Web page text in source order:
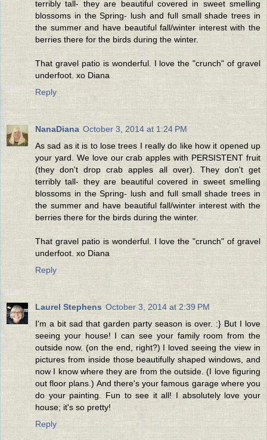
terribly tall- they are beautiful covered in sweet smelling
blossoms in the Spring- lush and full small shade trees in
the summer and have beautiful fall/winter interest with the
berries there for the birds during the winter.
That gravel patio is wonderful. I love the "crunch" of gravel
underfoot. xo Diana
Reply
NanaDiana October 3, 2014 at 1:24 PM
As sad as it is to lose trees I really do like how it opened up
your yard. We love our crab apples with PERSISTENT fruit
(they don't drop crab apples all over). They don't get
terribly tall- they are beautiful covered in sweet smelling
blossoms in the Spring- lush and full small shade trees in
the summer and have beautiful fall/winter interest with the
berries there for the birds during the winter.
That gravel patio is wonderful. I love the "crunch" of gravel
underfoot. xo Diana
Reply
Laurel Stephens October 3, 2014 at 2:39 PM
I'm a bit sad that garden party season is over. :} But I love
seeing your house! I can see your family room from the
outside now. (on the end, right?) I loved seeing the view in
pictures from inside those beautifully shaped windows, and
now I know where they are from the outside. (I love figuring
out floor plans.) And there's your famous garage where you
do your painting. Fun to see it all! I absolutely love your
house; it's so pretty!
Reply